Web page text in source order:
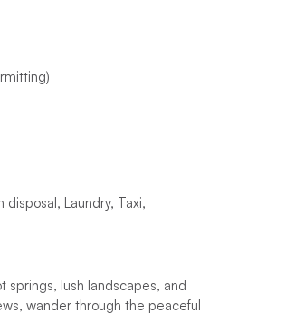
Laundry, Taxi,
springs, lush landscapes, and
wander through the peaceful